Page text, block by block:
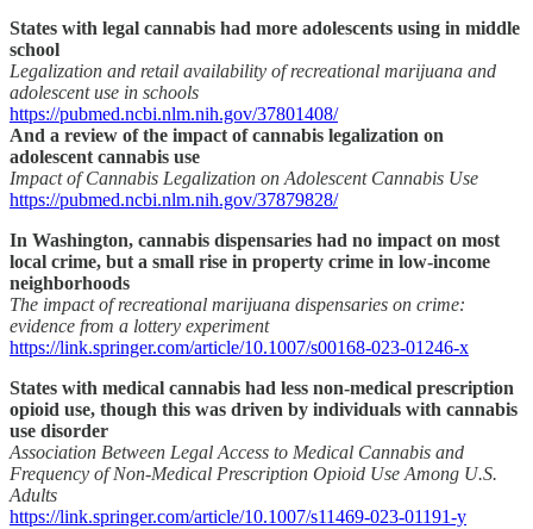
States with legal cannabis had more adolescents using in middle
school
Legalization and retail availability of recreational marijuana and
adolescent use in schools
https://pubmed.ncbi.nlm.nih.gov/37801408/
And a review of the impact of cannabis legalization on
adolescent cannabis use
Impact of Cannabis Legalization on Adolescent Cannabis Use
https://pubmed.ncbi.nlm.nih.gov/37879828/
In Washington, cannabis dispensaries had no impact on most
local crime, but a small rise in property crime in low-income
neighborhoods
The impact of recreational marijuana dispensaries on crime:
evidence from a lottery experiment
https://link.springer.com/article/10.1007/s00168-023-01246-x
States with medical cannabis had less non-medical prescription
opioid use, though this was driven by individuals with cannabis
use disorder
Association Between Legal Access to Medical Cannabis and
Frequency of Non-Medical Prescription Opioid Use Among U.S.
Adults
https://link.springer.com/article/10.1007/s11469-023-01191-y